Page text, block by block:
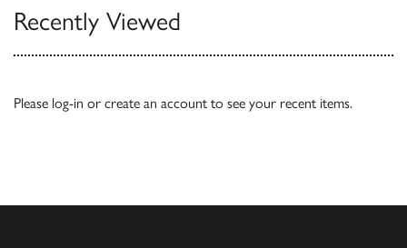
Recently Viewed
Please log-in or create an account to see your recent items.